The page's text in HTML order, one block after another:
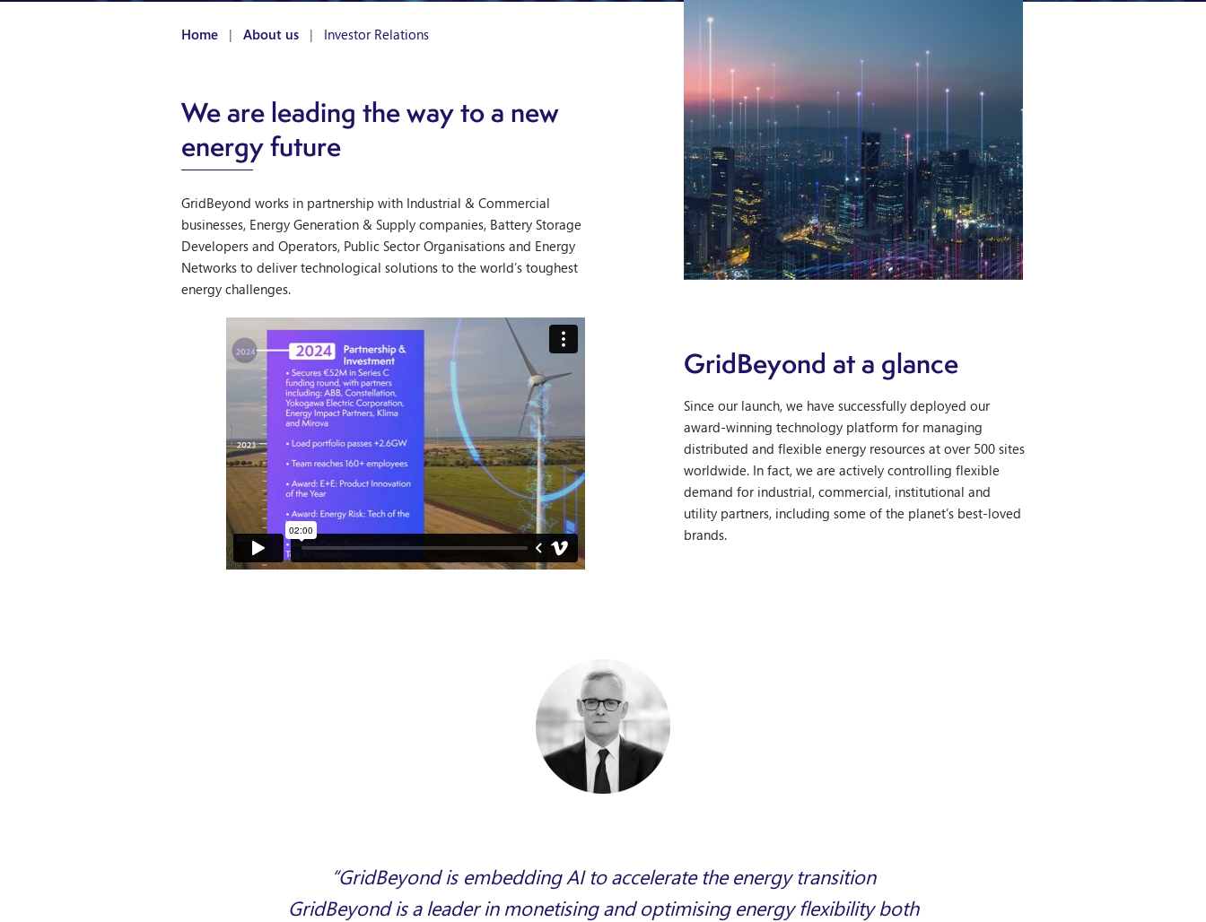
Home | About us | Investor Relations
We are leading the way to a new
energy future
GridBeyond works in partnership with Industrial & Commercial
businesses, Energy Generation & Supply companies, Battery Storage
Developers and Operators, Public Sector Organisations and Energy
Networks to deliver technological solutions to the world’s toughest
energy challenges.
GridBeyond at a glance
Since our launch, we have successfully deployed our
award-winning technology platform for managing
distributed and flexible energy resources at over 500 sites
worldwide. In fact, we are actively controlling flexible
demand for industrial, commercial, institutional and
utility partners, including some of the planet’s best-loved
brands.
“GridBeyond is embedding AI to accelerate the energy transition
GridBeyond is a leader in monetising and optimising energy flexibility both